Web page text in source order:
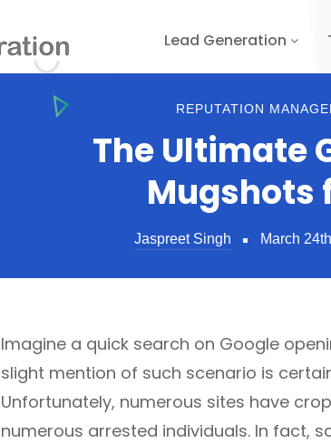
Lead Generation
REPUTATION
The Ultimate
Mugshots
Jaspreet Singh March
Imagine a quick search on Google
slight mention of such scenario is
Unfortunately, numerous sites have
numerous arrested individuals. In fact,